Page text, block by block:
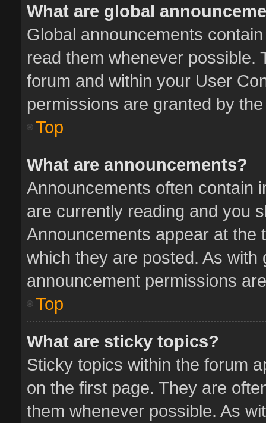
What are global
Global announcements
read them whenever possible.
forum and within your User
permissions are granted by
Top
What are announcements?
Announcements often contain
are currently reading and you
Announcements appear at the
which they are posted. As with
announcement permissions
Top
What are sticky topics?
Sticky topics within the forum
on the first page. They are
them whenever possible. As